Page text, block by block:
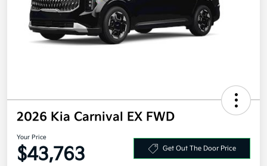
2026 Kia Carnival EX FWD
Your Price
$43,763 Get Out The Door Price